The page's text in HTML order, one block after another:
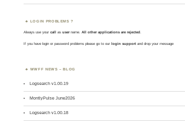
LOGIN PROBLEMS ?
Always use yourcall asusername. All other applications are rejected.
If you have login or password problems please go to our login support and drop your message
WWFF NEWS – BLOG
Logsearch v1.00.19
MontlyPulse June2026
Logsearch v1.00.18